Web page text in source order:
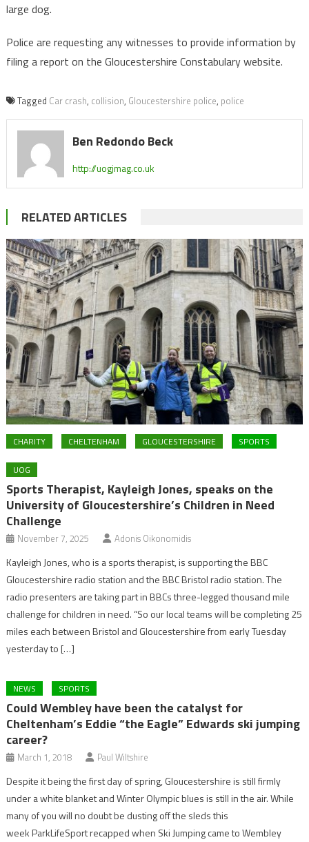
large dog.
Police are requesting any witnesses to provide information by
filing a report on the Gloucestershire Constabulary website.
Tagged Car crash, collision, Gloucestershire police, police
Ben Redondo Beck
http://uogjmag.co.uk
RELATED ARTICLES
CHARITY CHELTENHAM GLOUCESTERSHIRE SPORTS
UOG
Sports Therapist, Kayleigh Jones, speaks on the
University of Gloucestershire’s Children in Need
Challenge
November 7, 2025 Adonis Oikonomidis
Kayleigh Jones, who is a sports therapist, is supporting the BBC
Gloucestershire radio station and the BBC Bristol radio station. The
radio presenters are taking part in BBCs three-legged thousand mile
challenge for children in need. “So our local teams will be completing 25
miles each between Bristol and Gloucestershire from early Tuesday
yesterday to […]
NEWS SPORTS
Could Wembley have been the catalyst for
Cheltenham’s Eddie “the Eagle” Edwards ski jumping
career?
March 1, 2018 Paul Wiltshire
Despite it being the first day of spring, Gloucestershire is still firmly
under a white blanket and Winter Olympic blues is still in the air. While
many of you will no doubt be dusting off the sleds this
week ParkLifeSport recapped when Ski Jumping came to Wembley